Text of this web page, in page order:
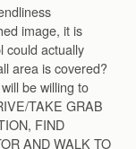
image, it is
could actually
area is covered?
be willing to
TAKE GRAB
FIND
AND WALK TO